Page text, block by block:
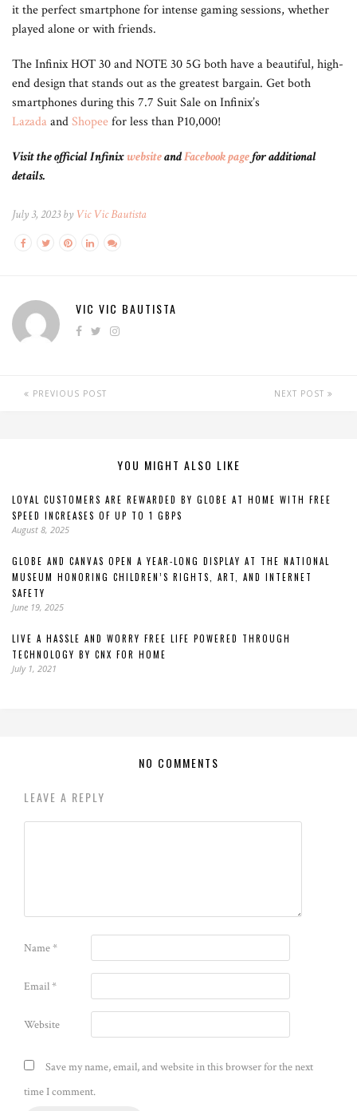
it the perfect smartphone for intense gaming sessions, whether
played alone or with friends.
The Infinix HOT 30 and NOTE 30 5G both have a beautiful, high-
end design that stands out as the greatest bargain. Get both
smartphones during this 7.7 Suit Sale on Infinix’s
LazadaandShopeefor less than P10,000!
Visit the official InfinixwebsiteandFacebook pagefor additional
details.
July 3, 2023 by Vic Vic Bautista
VIC VIC BAUTISTA
PREVIOUS POST NEXT POST
YOU MIGHT ALSO LIKE
LOYAL CUSTOMERS ARE REWARDED BY GLOBE AT HOME WITH FREE
SPEED INCREASES OF UP TO 1 GBPS
August 8, 2025
GLOBE AND CANVAS OPEN A YEAR-LONG DISPLAY AT THE NATIONAL
MUSEUM HONORING CHILDREN’S RIGHTS, ART, AND INTERNET
SAFETY
June 19, 2025
LIVE A HASSLE AND WORRY FREE LIFE POWERED THROUGH
TECHNOLOGY BY CNX FOR HOME
July 1, 2021
NO COMMENTS
LEAVE A REPLY
Name*
Email*
Website
Save my name, email, and website in this browser for the next
time I comment.